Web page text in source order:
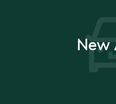
New